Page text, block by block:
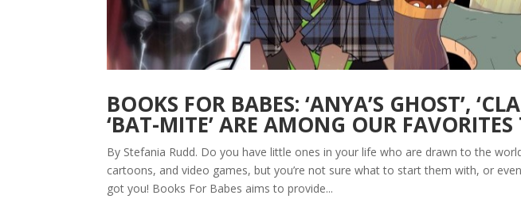
BOOKS FOR BABES: ‘ANYA’S GHOST’,
‘BAT-MITE’ ARE AMONG OUR FAVORITES
By Stefania Rudd. Do you have little ones in your life who are drawn to the
cartoons, and video games, but you’re not sure what to start them with, or
got you! Books For Babes aims to provide...